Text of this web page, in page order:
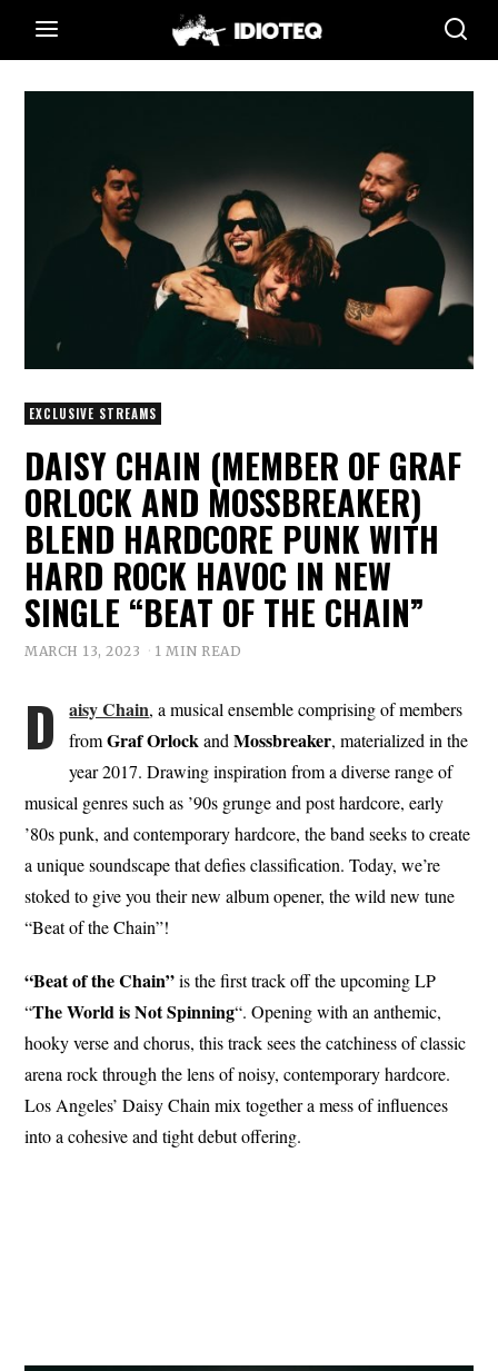
EXCLUSIVE STREAMS
DAISY CHAIN (MEMBER OF GRAF
ORLOCK AND MOSSBREAKER)
BLEND HARDCORE PUNK WITH
HARD ROCK HAVOC IN NEW
SINGLE “BEAT OF THE CHAIN”
MARCH 13, 2023 1 MIN READ
D aisy Chain, a musical ensemble comprising of members
fromGrafOrlockandMossbreaker, materialized in the
year 2017. Drawing inspiration from a diverse range of
musical genres such as ’90s grunge and post hardcore, early
’80s punk, and contemporary hardcore, the band seeks to create
a unique soundscape that defies classification. Today, we’re
stoked to give you their new album opener, the wild new tune
“Beat of the Chain”!
“Beat of the Chain”is the first track off the upcoming LP
“The World is Not Spinning“. Opening with an anthemic,
hooky verse and chorus, this track sees the catchiness of classic
arena rock through the lens of noisy, contemporary hardcore.
Los Angeles’ Daisy Chain mix together a mess of influences
into a cohesive and tight debut offering.